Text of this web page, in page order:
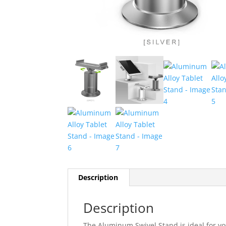
Description
Description